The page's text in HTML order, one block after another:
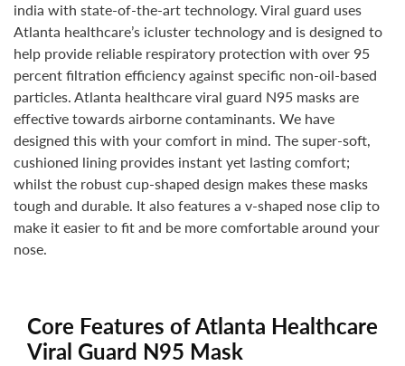
india with state-of-the-art technology. Viral guard uses
Atlanta healthcare’s icluster technology and is designed to
help provide reliable respiratory protection with over 95
percent filtration efficiency against specific non-oil-based
particles. Atlanta healthcare viral guard N95 masks are
effective towards airborne contaminants. We have
designed this with your comfort in mind. The super-soft,
cushioned lining provides instant yet lasting comfort;
whilst the robust cup-shaped design makes these masks
tough and durable. It also features a v-shaped nose clip to
make it easier to fit and be more comfortable around your
nose.
Core Features of Atlanta Healthcare
Viral Guard N95 Mask